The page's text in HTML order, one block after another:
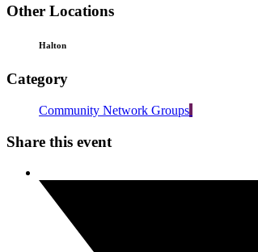
Other Locations
Halton
Category
Community Network Groups
Share this event